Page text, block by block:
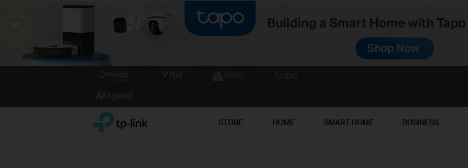
TP-Link, Reliably Smart STORE HOME SMART HOME BUSINESS